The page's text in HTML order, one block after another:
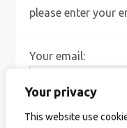
Your privacy
This website use
please enter your
Your email: